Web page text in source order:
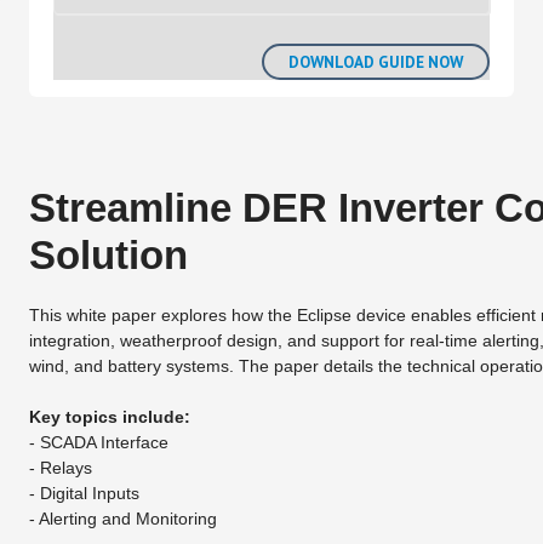
Streamline DER Inverter
Solution
This white paper explores how the Eclipse device enables
integration, weatherproof design, and support for real-time
wind, and battery systems. The paper details the technical
Key topics include:
- SCADA Interface
- Relays
- Digital Inputs
- Alerting and Monitoring